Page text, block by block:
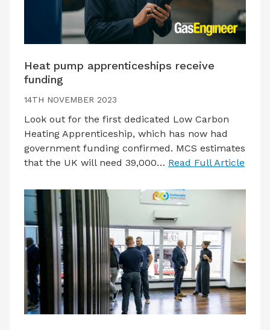
Heat pump apprenticeships receive
funding
14TH NOVEMBER 2023
Look out for the first dedicated Low Carbon
Heating Apprenticeship, which has now had
government funding confirmed. MCS estimates
that the UK will need 39,000… Read Full Article